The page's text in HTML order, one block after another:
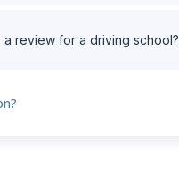
review for a driving school?